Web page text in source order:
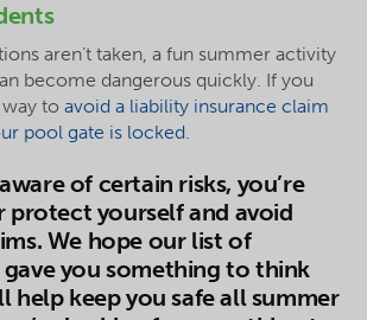
aren’t taken, a fun summer activity
become dangerous quickly. If you
to avoid a liability insurance claim
pool gate is locked.
of certain risks, you’re
protect yourself and avoid
We hope our list of
gave you something to think
help keep you safe all summer